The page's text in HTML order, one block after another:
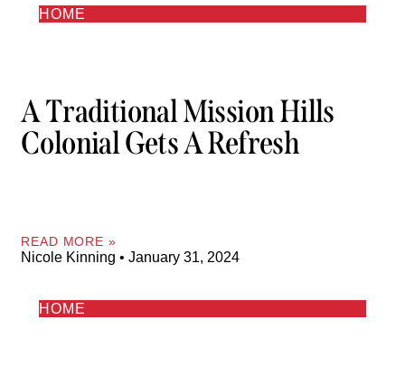
HOME
A Traditional Mission Hills
Colonial Gets A Refresh
READ MORE »
Nicole Kinning January 31, 2024
HOME